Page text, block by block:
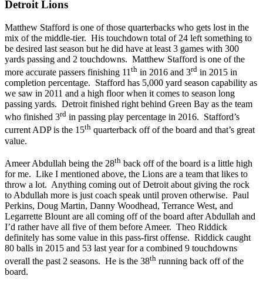
Detroit Lions
Matthew Stafford is one of those quarterbacks who gets lost in the
mix of the middle-tier. His touchdown total of 24 left something to
be desired last season but he did have at least 3 games with 300
yards passing and 2 touchdowns. Matthew Stafford is one of the
more accurate passers finishing 11 th in 2016 and 3rd in 2015 in
completion percentage. Stafford has 5,000 yard season capability as
we saw in 2011 and a high floor when it comes to season long
passing yards. Detroit finished right behind Green Bay as the team
who finished 3rd in passing play percentage in 2016. Stafford’s
current ADP is the 15th quarterback off of the board and that’s great
value.
Ameer Abdullah being the 28th back off of the board is a little high
for me. Like I mentioned above, the Lions are a team that likes to
throw a lot. Anything coming out of Detroit about giving the rock
to Abdullah more is just coach speak until proven otherwise. Paul
Perkins, Doug Martin, Danny Woodhead, Terrance West, and
Legarrette Blount are all coming off of the board after Abdullah and
I’d rather have all five of them before Ameer. Theo Riddick
definitely has some value in this pass-first offense. Riddick caught
80 balls in 2015 and 53 last year for a combined 9 touchdowns
overall the past 2 seasons. He is the 38th running back off of the
board.